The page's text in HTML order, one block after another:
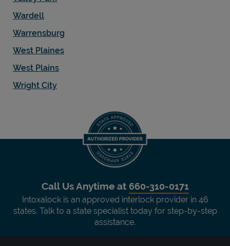
Wardell
Warrensburg
West Plaines
West Plains
Wright City
Call Us Anytime at 660-310-0171
Intoxalock is an approved interlock provider in 46
states. Talk to a state specialist today for step-by-step
assistance.